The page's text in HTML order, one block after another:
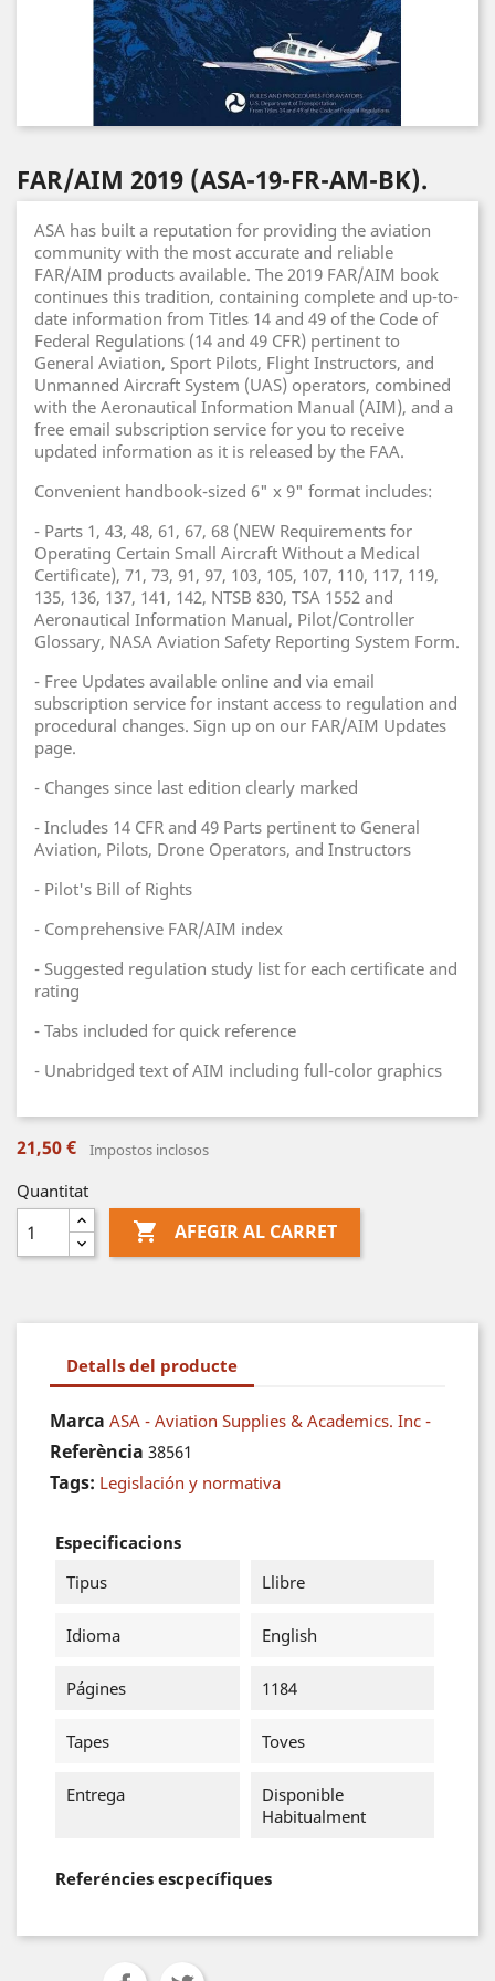
FAR/AIM 2019 (ASA-19-FR-AM-BK).
ASA has built a reputation for providing the aviation
community with the most accurate and reliable
FAR/AIM products available. The 2019 FAR/AIM book
continues this tradition, containing complete and up-to-
date information from Titles 14 and 49 of the Code of
Federal Regulations (14 and 49 CFR) pertinent to
General Aviation, Sport Pilots, Flight Instructors, and
Unmanned Aircraft System (UAS) operators, combined
with the Aeronautical Information Manual (AIM), and a
free email subscription service for you to receive
updated information as it is released by the FAA.
Convenient handbook-sized 6" x 9" format includes:
- Parts 1, 43, 48, 61, 67, 68 (NEW Requirements for
Operating Certain Small Aircraft Without a Medical
Certificate), 71, 73, 91, 97, 103, 105, 107, 110, 117, 119,
135, 136, 137, 141, 142, NTSB 830, TSA 1552 and
Aeronautical Information Manual, Pilot/Controller
Glossary, NASA Aviation Safety Reporting System Form.
- Free Updates available online and via email
subscription service for instant access to regulation and
procedural changes. Sign up on our FAR/AIM Updates
page.
- Changes since last edition clearly marked
- Includes 14 CFR and 49 Parts pertinent to General
Aviation, Pilots, Drone Operators, and Instructors
- Pilot's Bill of Rights
- Comprehensive FAR/AIM index
- Suggested regulation study list for each certificate and
rating
- Tabs included for quick reference
- Unabridged text of AIM including full-color graphics
21,50 € Impostos inclosos
Quantitat
 AFEGIR AL CARRET
Detalls del producte
Marca ASA - Aviation Supplies & Academics. Inc -
Referència 38561
Tags: Legislación y normativa
Especificacions
Tipus
Llibre
Idioma English
Págines 1184
Tapes Toves
Entrega
Disponible
Habitualment
Referéncies escpecífiques